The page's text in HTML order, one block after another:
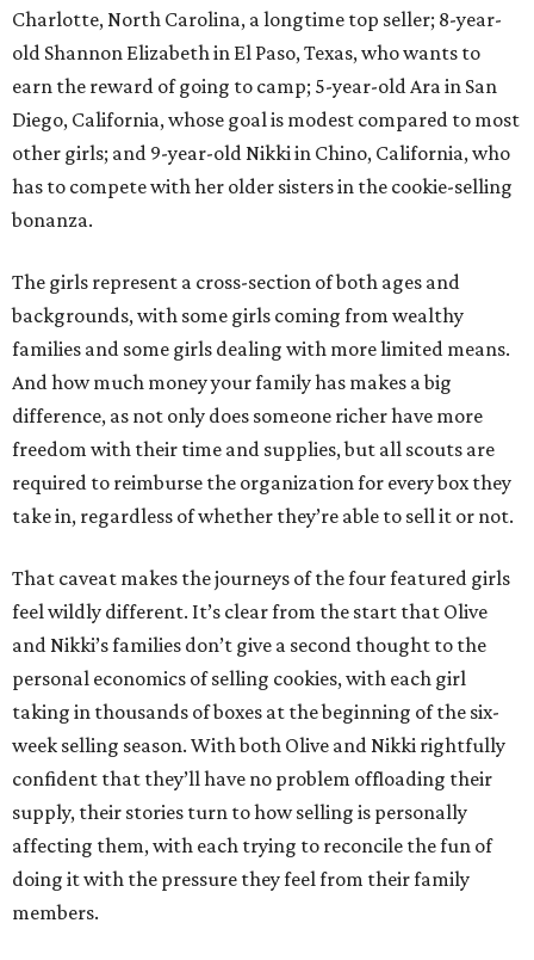
Charlotte, North Carolina, a longtime top seller; 8-year-
old Shannon Elizabeth in El Paso, Texas, who wants to
earn the reward of going to camp; 5-year-old Ara in San
Diego, California, whose goal is modest compared to most
other girls; and 9-year-old Nikki in Chino, California, who
has to compete with her older sisters in the cookie-selling
bonanza.
The girls represent a cross-section of both ages and
backgrounds, with some girls coming from wealthy
families and some girls dealing with more limited means.
And how much money your family has makes a big
difference, as not only does someone richer have more
freedom with their time and supplies, but all scouts are
required to reimburse the organization for every box they
take in, regardless of whether they’re able to sell it or not.
That caveat makes the journeys of the four featured girls
feel wildly different. It’s clear from the start that Olive
and Nikki’s families don’t give a second thought to the
personal economics of selling cookies, with each girl
taking in thousands of boxes at the beginning of the six-
week selling season. With both Olive and Nikki rightfully
confident that they’ll have no problem offloading their
supply, their stories turn to how selling is personally
affecting them, with each trying to reconcile the fun of
doing it with the pressure they feel from their family
members.